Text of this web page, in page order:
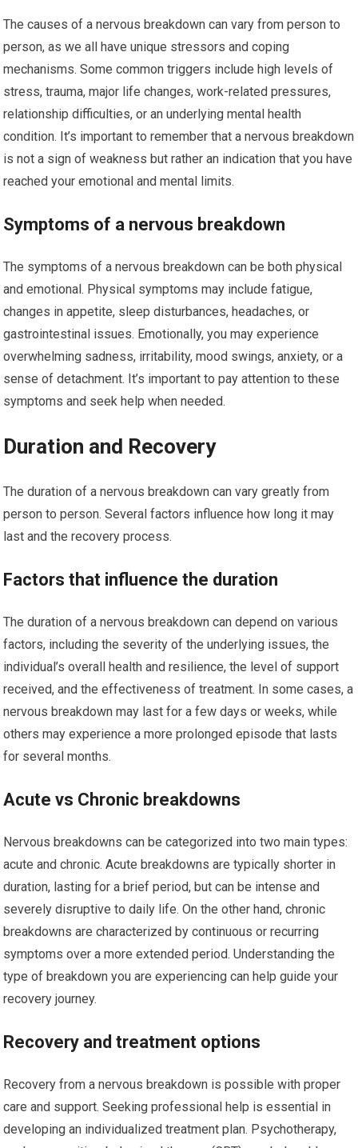
The causes of a nervous breakdown can vary from person to
person, as we all have unique stressors and coping
mechanisms. Some common triggers include high levels of
stress, trauma, major life changes, work-related pressures,
relationship difficulties, or an underlying mental health
condition. It’s important to remember that a nervous breakdown
is not a sign of weakness but rather an indication that you have
reached your emotional and mental limits.
Symptoms of a nervous breakdown
The symptoms of a nervous breakdown can be both physical
and emotional. Physical symptoms may include fatigue,
changes in appetite, sleep disturbances, headaches, or
gastrointestinal issues. Emotionally, you may experience
overwhelming sadness, irritability, mood swings, anxiety, or a
sense of detachment. It’s important to pay attention to these
symptoms and seek help when needed.
Duration and Recovery
The duration of a nervous breakdown can vary greatly from
person to person. Several factors influence how long it may
last and the recovery process.
Factors that influence the duration
The duration of a nervous breakdown can depend on various
factors, including the severity of the underlying issues, the
individual’s overall health and resilience, the level of support
received, and the effectiveness of treatment. In some cases, a
nervous breakdown may last for a few days or weeks, while
others may experience a more prolonged episode that lasts
for several months.
Acute vs Chronic breakdowns
Nervous breakdowns can be categorized into two main types:
acute and chronic. Acute breakdowns are typically shorter in
duration, lasting for a brief period, but can be intense and
severely disruptive to daily life. On the other hand, chronic
breakdowns are characterized by continuous or recurring
symptoms over a more extended period. Understanding the
type of breakdown you are experiencing can help guide your
recovery journey.
Recovery and treatment options
Recovery from a nervous breakdown is possible with proper
care and support. Seeking professional help is essential in
developing an individualized treatment plan. Psychotherapy,